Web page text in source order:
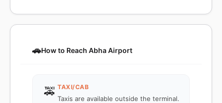
🚗How to Reach Abha Airport
🚕 TAXI/CAB
Taxis are available outside the terminal.